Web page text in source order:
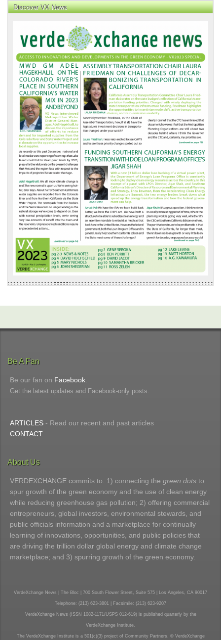
Discover VX News
News
Front
Page
Be A Fan
Be our fan on Facebook
Get the latest updates and Facebook-only posts.
ARTICLES - Read our recent and past articles
CONTACT
About Us
VERDEXCHANGE commits to: 1) connecting the green dots to
spur growth of the green economy and the use of clean energy
while reducing greenhouse gas pollution; 2) offering commercial
entrepreneurs, global investors, environmental stewards, and
public officials information and a marketplace for continually
learning of innovations, opportunities, and public policies that
are driving the trillion dollar global energy and climate change
marketplace; and 3) spurring growth of the green economy.
VerdeXchange News | The Bloc | 700 South Flower Street, Suite 575 | Los Angeles, CA 90017
Telephone: (213) 623-3801 | Facsimile: (213) 623-9207
VerdeXchange News (ISSN 1082-1171/USPS 012-619) is published quarterly by the
VerdeXchange Institute.
The VerdeXchange Institute is a 501(c)(3) project of Community Partners. © VerdeXchange